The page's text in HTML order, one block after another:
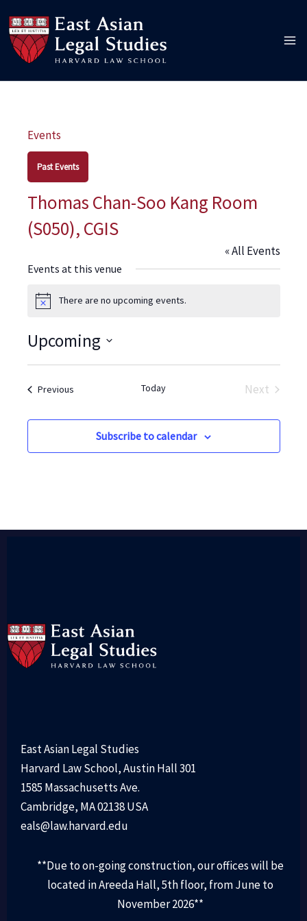
to
content
Events
Past Events
Thomas Chan-Soo Kang Room
(S050), CGIS
« All Events
Events at this venue
NoticeThere are no upcoming events.
Upcoming
PreviousEvents Today
Next
Subscribe to calendar
East Asian Legal Studies
Harvard Law School, Austin Hall 301
1585 Massachusetts Ave.
Cambridge, MA 02138 USA
eals@law.harvard.edu
**Due to on-going construction, our offices will be
located in Areeda Hall, 5th floor, from June to
November 2026**